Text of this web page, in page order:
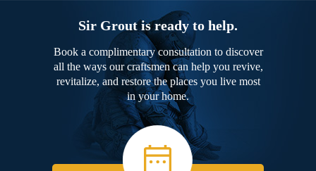
Sir Grout is ready to help.
Book a complimentary consultation to discover
all the ways our craftsmen can help you revive,
revitalize, and restore the places you live most
in your home.